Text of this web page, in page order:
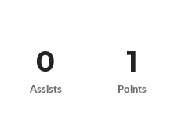
0
Assists
1
Points